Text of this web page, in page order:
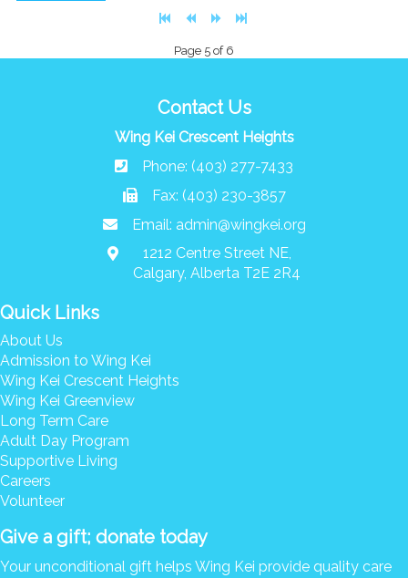
Page 5 of 6
Contact Us
Wing Kei Crescent Heights
Phone: (403) 277-7433
Fax: (403) 230-3857
Email: admin@wingkei.org
1212 Centre Street NE,
Calgary, Alberta T2E 2R4
Quick Links
About Us
Admission to Wing Kei
Wing Kei Crescent Heights
Wing Kei Greenview
Long Term Care
Adult Day Program
Supportive Living
Careers
Volunteer
Give a gift; donate today
Your unconditional gift helps Wing Kei provide quality care